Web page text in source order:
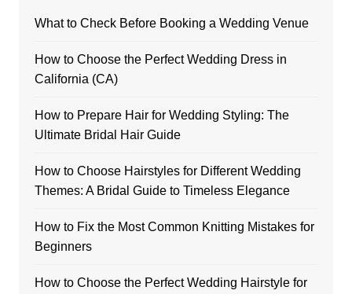
What to Check Before Booking a Wedding Venue
How to Choose the Perfect Wedding Dress in
California (CA)
How to Prepare Hair for Wedding Styling: The
Ultimate Bridal Hair Guide
How to Choose Hairstyles for Different Wedding
Themes: A Bridal Guide to Timeless Elegance
How to Fix the Most Common Knitting Mistakes for
Beginners
How to Choose the Perfect Wedding Hairstyle for